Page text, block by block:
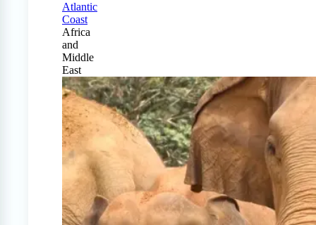
Atlantic
Coast
Africa
and
Middle
East